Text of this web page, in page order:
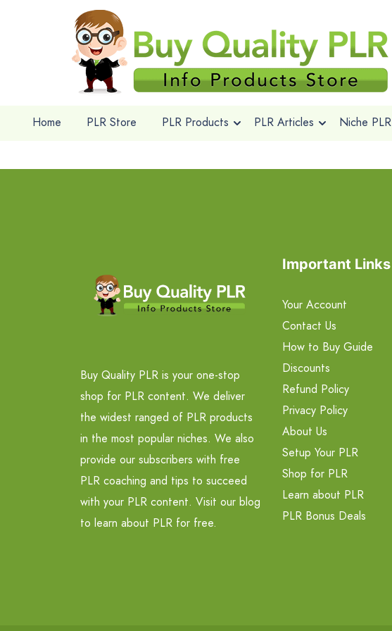
Home PLR Store PLR Products PLR Articles Niche PLR
Buy Quality PLR is your one-stop
shop for PLR content. We deliver
the widest ranged of PLR products
in the most popular niches. We also
provide our subscribers with free
PLR coaching and tips to succeed
with your PLR content. Visit our blog
to learn about PLR for free.
Important Links
Your Account
Contact Us
How to Buy Guide
Discounts
Refund Policy
Privacy Policy
About Us
Setup Your PLR
Shop for PLR
Learn about PLR
PLR Bonus Deals